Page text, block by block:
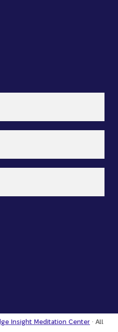
Insight Meditation Center · All